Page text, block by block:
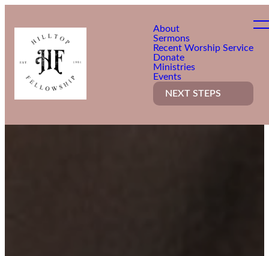
About
Sermons
Recent Worship Service
Donate
Ministries
Events
NEXT STEPS